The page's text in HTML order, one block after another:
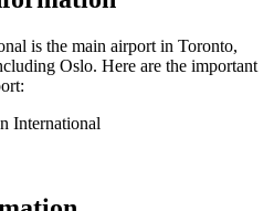
is the main airport in Toronto,
Oslo. Here are the important
International